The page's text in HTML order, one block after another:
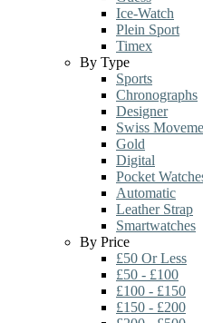
Ice-Watch
Plein Sport
Timex
By Type
Sports
Chronographs
Designer
Swiss
Gold
Digital
Pocket
Automatic
Leather Strap
Smartwatches
By Price
£50 Or Less
£50 - £100
£100 - £150
£150 - £200